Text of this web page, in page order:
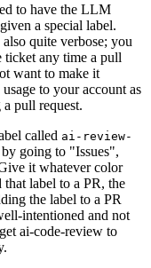
to have the LLM
a special label.
quite verbose; you
ticket any time a pull
want to make it
to your account as
pull request.
called ai-review-
going to "Issues",
it whatever color
label to a PR, the
the label to a PR
intentioned and not
ai-code-review to